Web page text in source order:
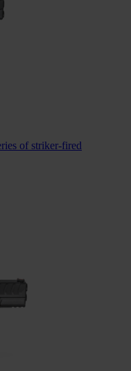
of striker-fired